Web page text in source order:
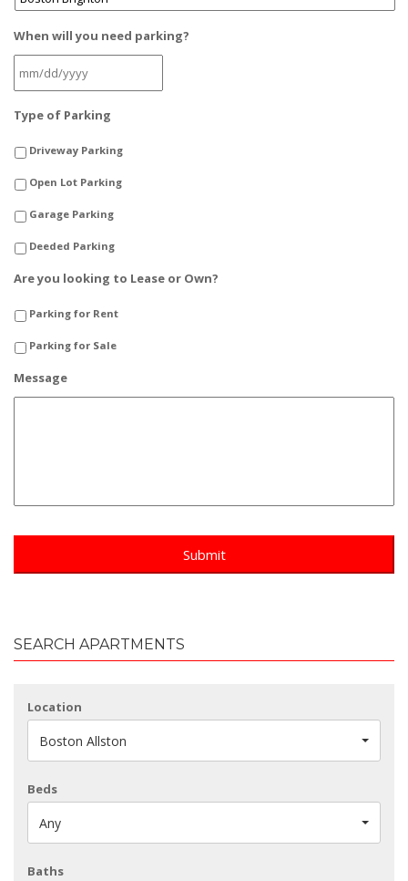
When will you need parking?
slash
slash
Type of Parking
Driveway Parking
Open Lot Parking
Garage Parking
Deeded Parking
Are you looking to Lease or Own?
Parking for Rent
Parking for Sale
Message
SEARCH APARTMENTS
Location
Boston Allston
Beds
Any
Baths